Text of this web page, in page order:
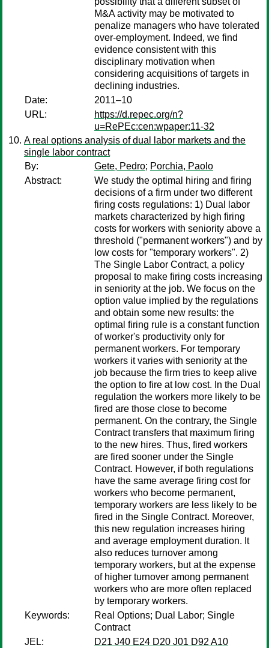
M&A activity may be motivated to
penalize managers who have tolerated
over-employment. Indeed, we find
evidence consistent with this
disciplinary motivation when
considering acquisitions of targets in
declining industries.
Date:
2011–10
URL:
https://d.repec.org/n?
u=RePEc:cen:wpaper:11-32
A real options analysis of dual labor markets and the
single labor contract
By:
Gete, Pedro; Porchia, Paolo
Abstract:
We study the optimal hiring and firing
decisions of a firm under two different
firing costs regulations: 1) Dual labor
markets characterized by high firing
costs for workers with seniority above a
threshold ("permanent workers") and by
low costs for "temporary workers". 2)
The Single Labor Contract, a policy
proposal to make firing costs increasing
in seniority at the job. We focus on the
option value implied by the regulations
and obtain some new results: the
optimal firing rule is a constant function
of worker's productivity only for
permanent workers. For temporary
workers it varies with seniority at the
job because the firm tries to keep alive
the option to fire at low cost. In the Dual
regulation the workers more likely to be
fired are those close to become
permanent. On the contrary, the Single
Contract transfers that maximum firing
to the new hires. Thus, fired workers
are fired sooner under the Single
Contract. However, if both regulations
have the same average firing cost for
workers who become permanent,
temporary workers are less likely to be
fired in the Single Contract. Moreover,
this new regulation increases hiring
and average employment duration. It
also reduces turnover among
temporary workers, but at the expense
of higher turnover among permanent
workers who are more often replaced
by temporary workers.
Keywords:
Real Options; Dual Labor; Single
Contract
JEL:
D21 J40 E24 D20 J01 D92 A10